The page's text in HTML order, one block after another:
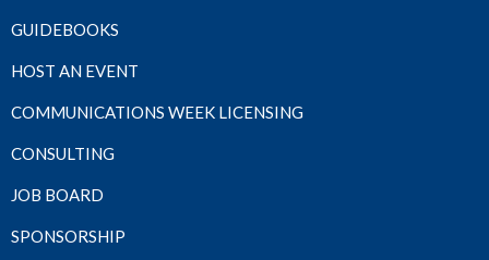
GUIDEBOOKS
HOST AN EVENT
COMMUNICATIONS WEEK LICENSING
CONSULTING
JOB BOARD
SPONSORSHIP